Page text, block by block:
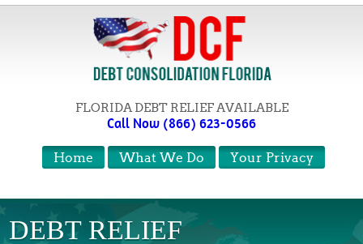
FLORIDA DEBT RELIEF AVAILABLE
Call Now (866) 623-0566
Your Privacy
What We Do
Home
DEBT RELIEF